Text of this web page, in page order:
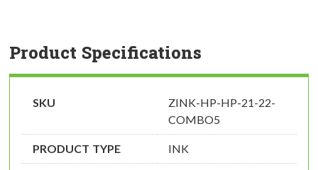
Product Specifications
SKU
ZINK-HP-HP-21-22-
COMBO5
PRODUCT TYPE INK